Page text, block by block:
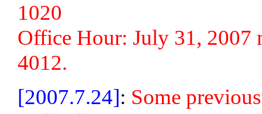
1020
Office Hour: July 31,
4012.
[2007.7.24]: Some